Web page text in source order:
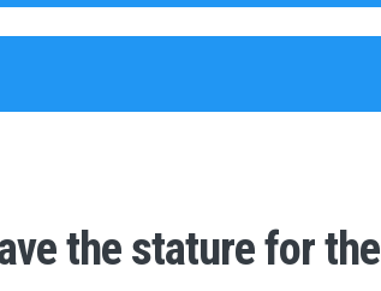
the stature for the